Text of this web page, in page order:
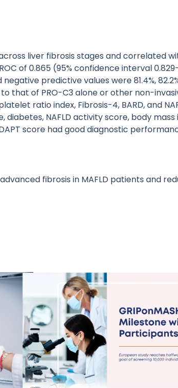
liver fibrosis stages and correlated
of 0.865 (95% confidence interval
predictive values were 81.4%, 82.2%
that of PRO-C3 alone or other non-
ratio index, Fibrosis-4, BARD, and
diabetes, NAFLD activity score, body mass
score had good diagnostic
fibrosis in MAFLD patients and